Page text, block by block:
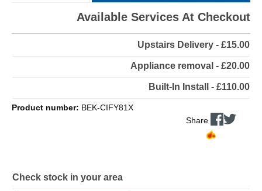
Available Services At Checkout
Upstairs Delivery - £15.00
Appliance removal - £20.00
Built-In Install - £110.00
Product number: BEK-CIFY81X
Share
Check stock in your area